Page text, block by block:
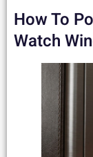
How To
Watch